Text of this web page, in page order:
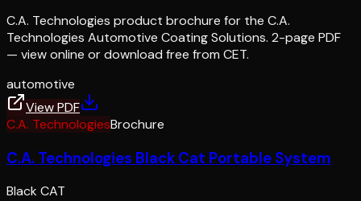
C.A. Technologies product brochure for the C.A.
Technologies Automotive Coating Solutions. 2-page PDF
— view online or download free from CET.
automotive
View PDF
C.A. TechnologiesBrochure
C.A. Technologies Black Cat Portable System
Black CAT